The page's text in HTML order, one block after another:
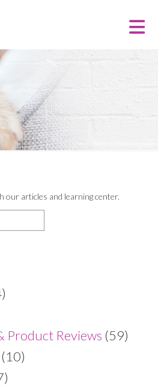
our articles and learning center.
Product Reviews (59)
(10)